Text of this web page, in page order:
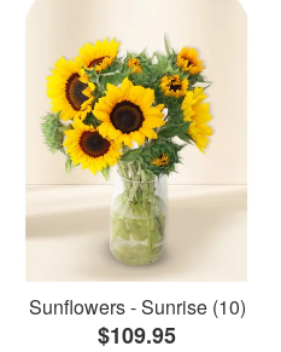
Sunflowers - Sunrise (10)
$109.95